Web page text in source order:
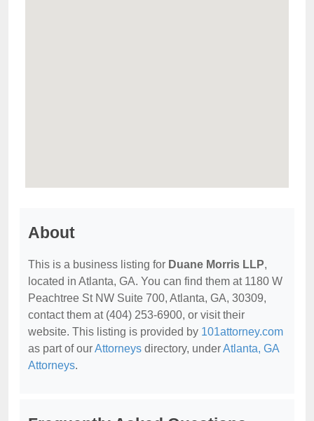
About
This is a business listing for Duane Morris LLP,
located in Atlanta, GA. You can find them at 1180 W
Peachtree St NW Suite 700, Atlanta, GA, 30309,
contact them at (404) 253-6900, or visit their
website. This listing is provided by 101attorney.com
as part of ourAttorneys directory, underAtlanta, GA
Attorneys.